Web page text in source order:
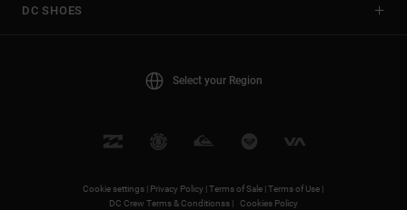
DC SHOES
Select your Region
Cookie settings | Privacy Policy |Terms of Sale |Terms of Use |
DC Crew Terms & Conditionss |
Cookies Policy